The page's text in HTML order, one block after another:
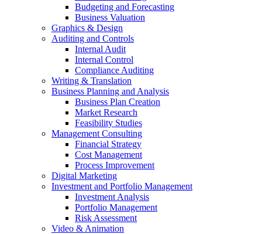
Budgeting and Forecasting
Business Valuation
Graphics & Design
Auditing and Controls
Internal Audit
Internal Control
Compliance Auditing
Writing & Translation
Business Planning and Analysis
Business Plan Creation
Market Research
Feasibility Studies
Management Consulting
Financial Strategy
Cost Management
Process Improvement
Digital Marketing
Investment and Portfolio Management
Investment Analysis
Portfolio Management
Risk Assessment
Video & Animation